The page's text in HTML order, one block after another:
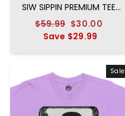
SIW SIPPIN PREMIUM TEE
Regular
price
$59.99 Sale
price
$30.00
Save $29.99
Sale